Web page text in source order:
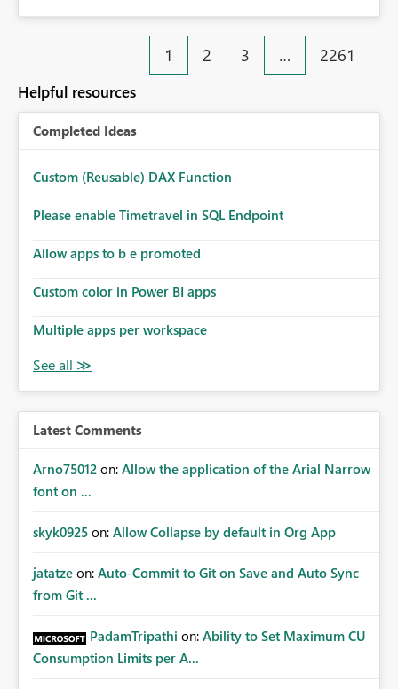
1 2 3 … 2261
Helpful resources
Completed Ideas
Custom (Reusable) DAX Function
Please enable Timetravel in SQL Endpoint
Allow apps to b e promoted
Custom color in Power BI apps
Multiple apps per workspace
Latest Comments
Arno75012 on: Allow the application of the Arial Narrow
font on ...
skyk0925 on: Allow Collapse by default in Org App
jatatze on: Auto-Commit to Git on Save and Auto Sync
from Git ...
PadamTripathi on: Ability to Set Maximum CU
Consumption Limits per A...